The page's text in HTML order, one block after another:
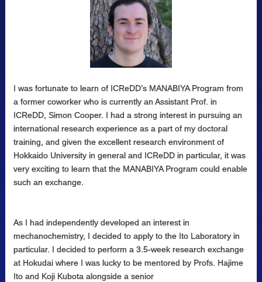
I was fortunate to learn of ICReDD’s MANABIYA Program from
a former coworker who is currently an Assistant Prof. in
ICReDD, Simon Cooper. I had a strong interest in pursuing an
international research experience as a part of my doctoral
training, and given the excellent research environment of
Hokkaido University in general and ICReDD in particular, it was
very exciting to learn that the MANABIYA Program could enable
such an exchange.
As I had independently developed an interest in
mechanochemistry, I decided to apply to the Ito Laboratory in
particular. I decided to perform a 3.5-week research exchange
at Hokudai where I was lucky to be mentored by Profs. Hajime
Ito and Koji Kubota alongside a senior